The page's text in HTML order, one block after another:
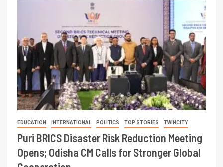
EDUCATION INTERNATIONAL POLITICS TOP STORIES TWINCITY
Puri BRICS Disaster Risk Reduction Meeting
Opens; Odisha CM Calls for Stronger Global